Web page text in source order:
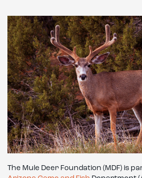
The Mule Deer Foundation (MDF) is